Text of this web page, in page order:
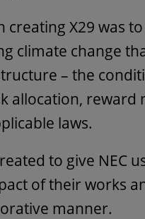
creating X29 was
climate change
– the
allocation, reward
laws.
to give NEC
of their works
manner.